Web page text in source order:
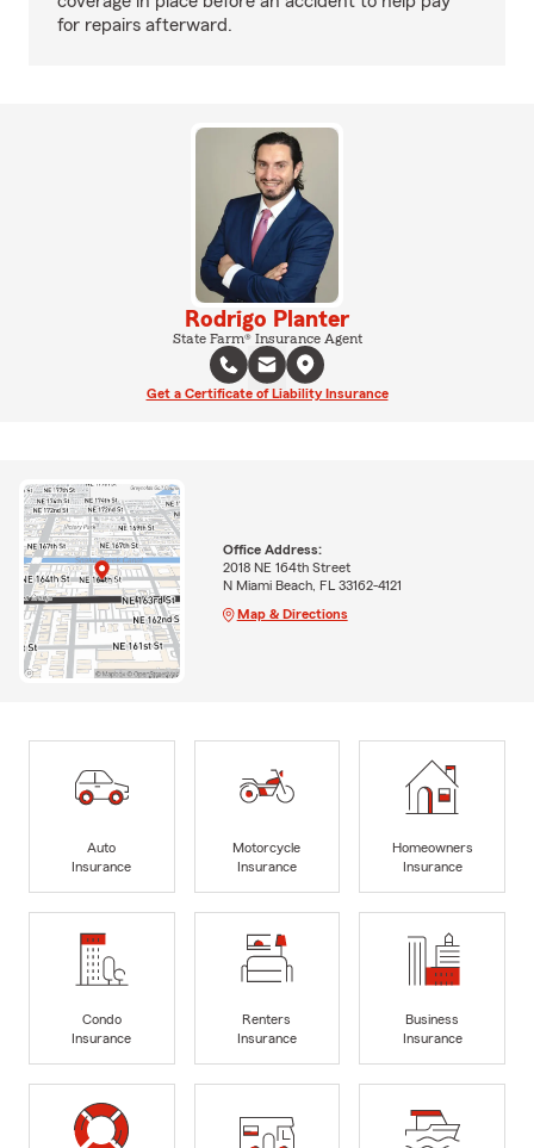
for repairs afterward.
Rodrigo Planter
State Farm® Insurance Agent
Get a Certificate of Liability Insurance
Office Address:
2018 NE 164th Street
N Miami Beach, FL 33162-4121
Map & Directions
Auto
Insurance
Motorcycle
Insurance
Homeowners
Insurance
Condo
Insurance
Renters
Insurance
Business
Insurance